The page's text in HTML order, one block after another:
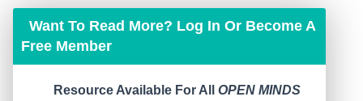
Want To Read More? Log In Or Become A
Free Member
Resource Available For All OPEN MINDS